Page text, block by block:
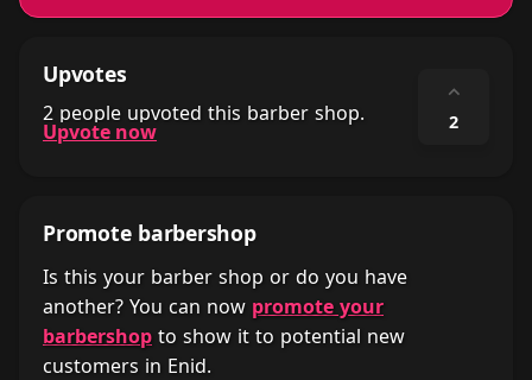
Upvotes
2 people upvoted this barber shop.
Upvote now
⌃
2
Promote barbershop
Is this your barber shop or do you have
another? You can now promote your
barbershop to show it to potential new
customers in Enid.